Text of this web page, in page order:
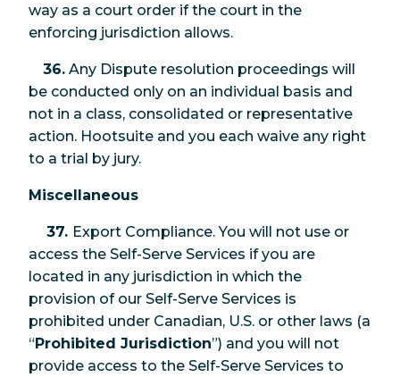
way as a court order if the court in the
enforcing jurisdiction allows.
36. Any Dispute resolution proceedings will
be conducted only on an individual basis and
not in a class, consolidated or representative
action. Hootsuite and you each waive any right
to a trial by jury.
Miscellaneous
37. Export Compliance. You will not use or
access the Self-Serve Services if you are
located in any jurisdiction in which the
provision of our Self-Serve Services is
prohibited under Canadian, U.S. or other laws (a
“Prohibited Jurisdiction”) and you will not
provide access to the Self-Serve Services to